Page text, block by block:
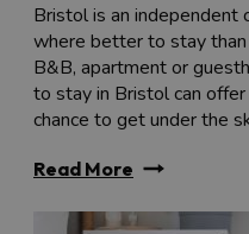
Bristol is an independent
where better to stay
B&B, apartment or
to stay in Bristol can
chance to get under the
Read More